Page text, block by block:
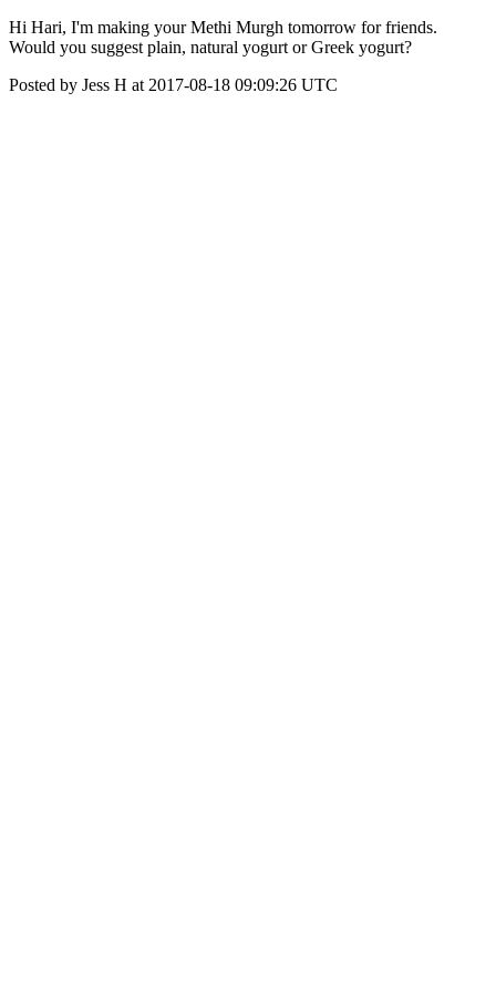
Hi Hari, I'm making your Methi Murgh tomorrow for friends.
Would you suggest plain, natural yogurt or Greek yogurt?
Posted by Jess H at 2017-08-18 09:09:26 UTC